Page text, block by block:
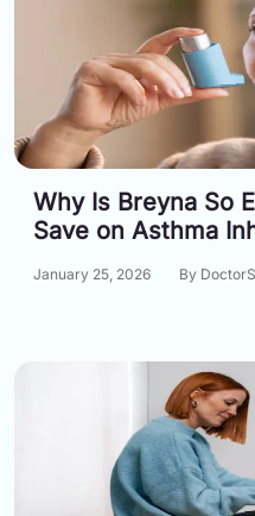
Why Is Breyna So
Save on Asthma
January 25, 2026 By